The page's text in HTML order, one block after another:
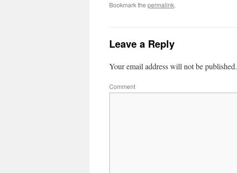
Bookmark the permalink.
Leave a Reply
Your email address will not be published.
Comment